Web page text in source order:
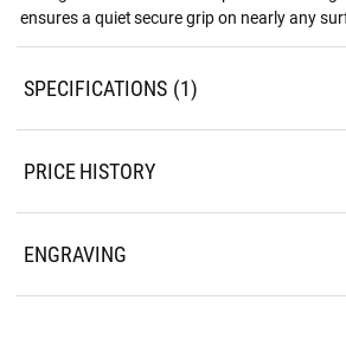
ensures a quiet secure grip on nearly any
SPECIFICATIONS 1
PRICE HISTORY
ENGRAVING